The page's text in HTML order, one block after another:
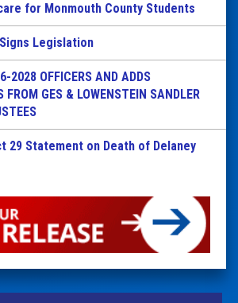
for Monmouth County Students
Legislation
2028 OFFICERS AND ADDS
FROM GES & LOWENSTEIN SANDLER
29 Statement on Death of Delaney